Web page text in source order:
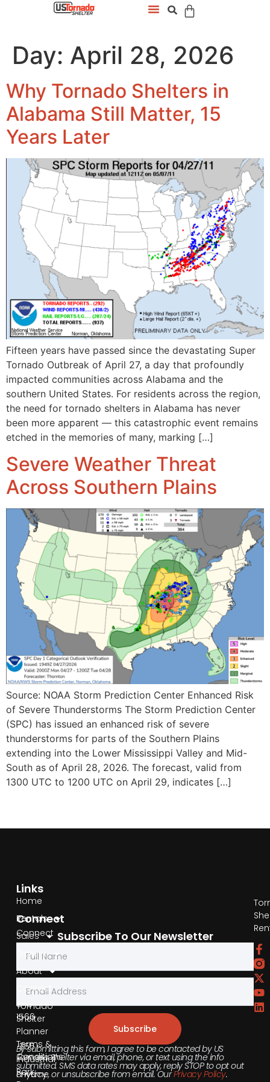
Day: April 28, 2026
Why Tornado Shelters in
Alabama Still Matter, 15
Years Later
Fifteen years have passed since the devastating Super
Tornado Outbreak of April 27, a day that profoundly
impacted communities across Alabama and the
southern United States. For residents across the region,
the need for tornado shelters in Alabama has never
been more apparent — this catastrophic event remains
etched in the memories of many, marking […]
Severe Weather Threat
Across Southern Plains
Source: NOAA Storm Prediction Center Enhanced Risk
of Severe Thunderstorms The Storm Prediction Center
(SPC) has issued an enhanced risk of severe
thunderstorms for parts of the Southern Plains
extending into the Lower Mississippi Valley and Mid-
South as of April 28, 2026. The forecast, valid from
1300 UTC to 1200 UTC on April 29, indicates […]
Links
Home
Rentals
Sales
Gallery
About
Contact
Tornado
Shelter
Planner
Terms &
Conditions
Privacy
Connect
Connect
Phone
855-
540-
1566
355
Industrial
Park
Subscribe To Our Newsletter
Subscribe
By submitting this form, I agree to be contacted by US
Tornado Shelter via email, phone, or text using the info
submitted. SMS data rates may apply, reply STOP to opt out
anytime, or unsubscribe from email. OurPrivacy Policy.